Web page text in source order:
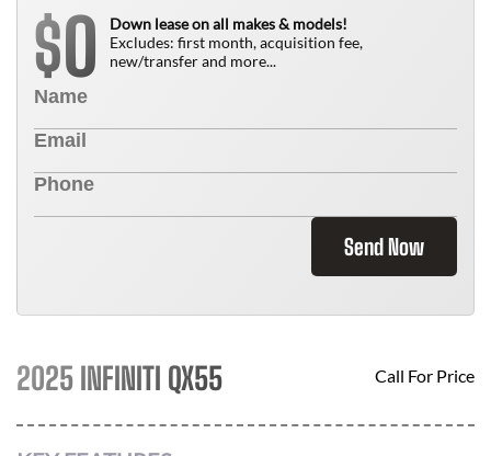
$0
Down lease on all makes & models!
Excludes: first month, acquisition fee,
new/transfer and more...
Send Now
2025 INFINITI QX55 Call For Price